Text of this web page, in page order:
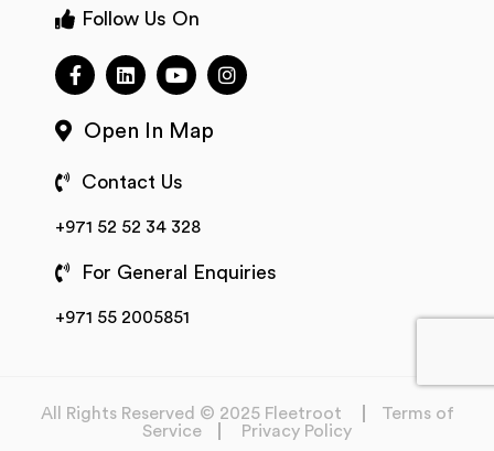
Follow Us On
Open In Map
Contact Us
+971 52 52 34 328
For General Enquiries
+971 55 2005851
All Rights Reserved © 2025 Fleetroot
Terms of
Service
Privacy Policy